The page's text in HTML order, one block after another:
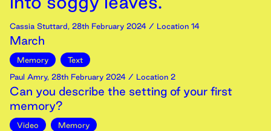
Cassia Stuttard, 28th February 2024 / Location 14
March
Memory
Text
Paul Amry, 28th February 2024 / Location 2
Can you describe the setting of your first
memory?
Video Memory